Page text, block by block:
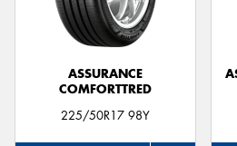
ASSURANCE
COMFORTTRED
225/50R17 98Y